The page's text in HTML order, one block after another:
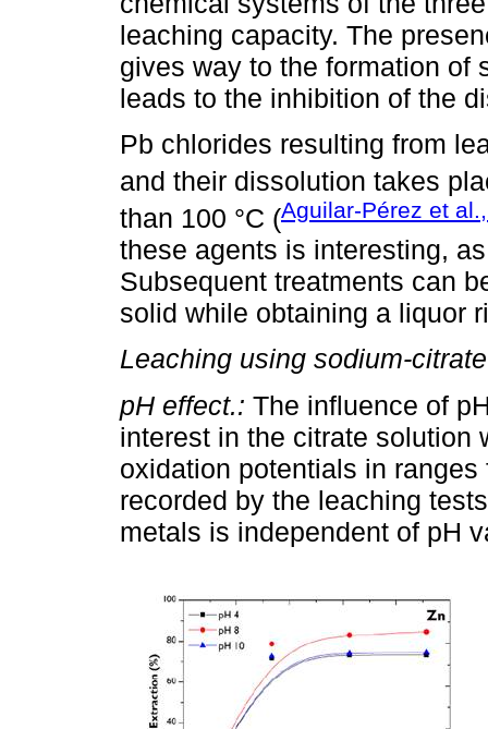
leaching capacity. The
gives way to the formation of
leads to the inhibition of the
Pb chlorides resulting from
and their dissolution takes
than 100 °C (Aguilar-Pérez et
these agents is interesting,
Subsequent treatments can
solid while obtaining a liquor
Leaching using sodium-citrate
pH effect.: The influence of
interest in the citrate solution
oxidation potentials in
recorded by the leaching
metals is independent of pH